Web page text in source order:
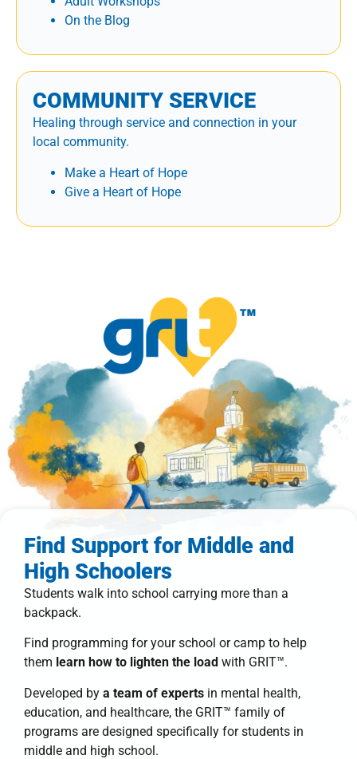
On the Blog
COMMUNITY SERVICE
Healing through service and connection in your
local community.
Make a Heart of Hope
Give a Heart of Hope
Find Support for Middle and
High Schoolers
Students walk into school carrying more than a
backpack.
Find programming for your school or camp to help
them learn how to lighten the load with GRIT™.
Developed by a team of experts in mental health,
education, and healthcare, the GRIT™ family of
programs are designed specifically for students in
middle and high school.